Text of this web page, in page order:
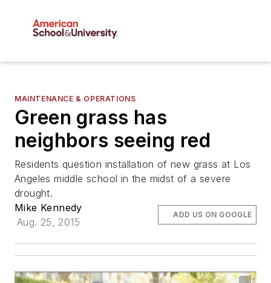
MAINTENANCE & OPERATIONS
Green grass has
neighbors seeing red
Residents question installation of new grass at Los
Angeles middle school in the midst of a severe
drought.
Mike Kennedy
Aug. 25, 2015
ADD US ON GOOGLE